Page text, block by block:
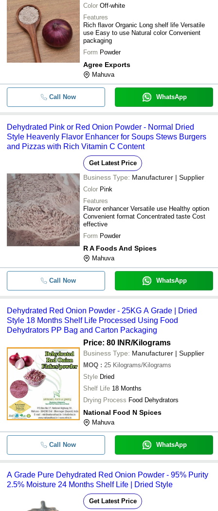
Color Off-white
Features
Rich flavor Organic Long shelf life Versatile
use Easy to use Natural color Convenient
packaging
Form Powder
Agree Exports
Mahuva
Call Now WhatsApp
Dehydrated Pink or Red Onion Powder - Normal Dried
Style Heavenly Flavor Enhancer for Soups Stews Burgers
and Pizzas with Rich Vitamin C Content
Get Latest Price
Business Type: Manufacturer | Supplier
Color Pink
Features
Flavor enhancer Versatile use Healthy option
Convenient format Concentrated taste Cost
effective
Form Powder
R A Foods And Spices
Mahuva
Call Now WhatsApp
Dehydrated Red Onion Powder - 25KG A Grade | Dried
Style 18 Months Shelf Life Processed Using Food
Dehydrators PP Bag and Carton Packaging
Price: 80 INR/Kilograms
Business Type: Manufacturer | Supplier
MOQ : 25 Kilograms/Kilograms
Style Dried
Shelf Life 18 Months
Drying Process Food Dehydrators
National Food N Spices
Mahuva
Call Now WhatsApp
A Grade Pure Dehydrated Red Onion Powder - 95% Purity
2.5% Moisture 24 Months Shelf Life | Dried Style
Get Latest Price